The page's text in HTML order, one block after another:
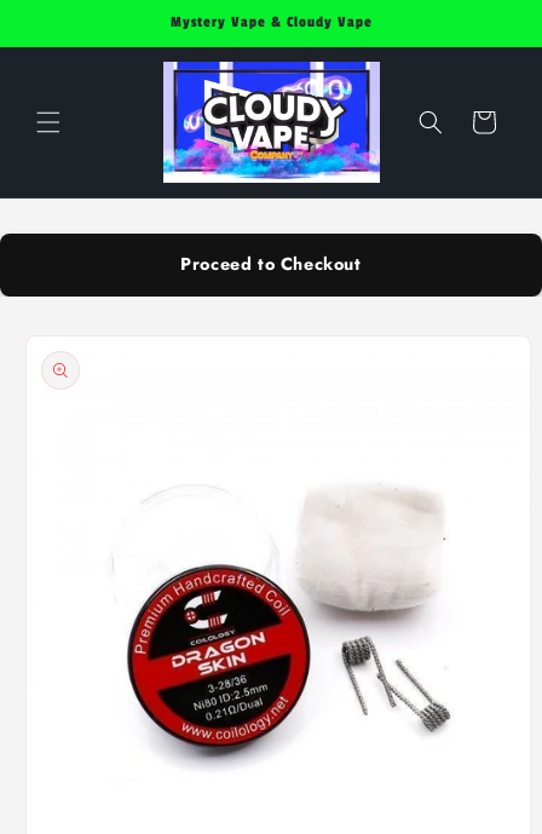
Mystery Vape & Cloudy Vape
Cart
Proceed to Checkout
product
information